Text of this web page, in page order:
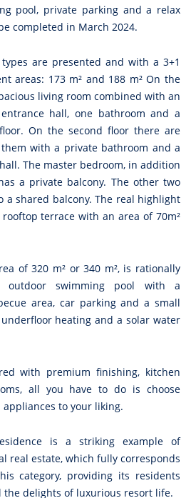
pool, private parking and a relax
completed in March 2024.
are presented and with a 3+1
areas: 173 m² and 188 m² On the
living room combined with an
hall, one bathroom and a
On the second floor there are
with a private bathroom and a
The master bedroom, in addition
a private balcony. The other two
a shared balcony. The real highlight
terrace with an area of 70m²
of 320 m² or 340 m², is rationally
swimming pool with a
area, car parking and a small
heating and a solar water
with premium finishing, kitchen
all you have to do is choose
to your liking.
is a striking example of
real estate, which fully corresponds
category, providing its residents
delights of luxurious resort life.